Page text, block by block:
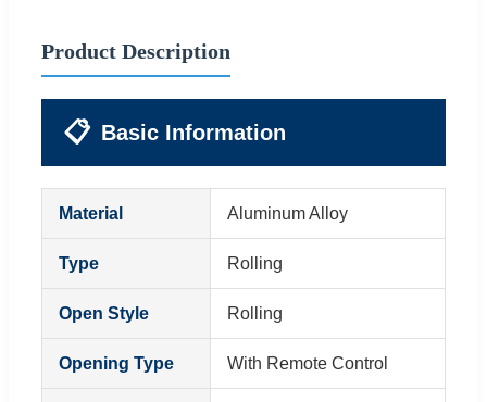
Product Description
📋 Basic Information
Material Aluminum Alloy
Type Rolling
Open Style Rolling
Opening Type With Remote Control